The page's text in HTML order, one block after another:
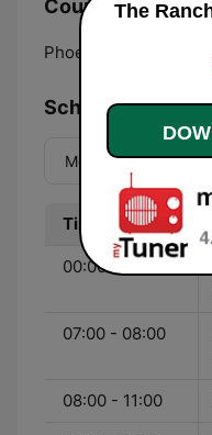
Country:
Phoenix:
Schedule
Mon Tue
Time
00:00 - 07:00
07:00 - 08:00
08:00 - 11:00